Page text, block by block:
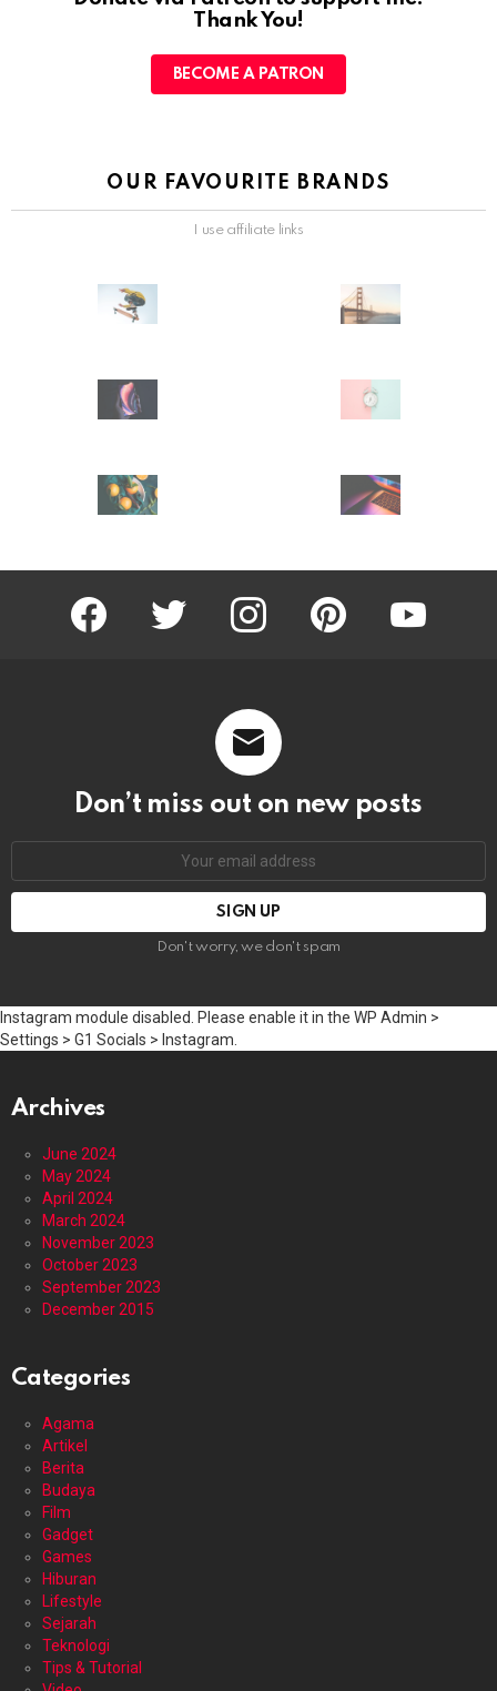
Thank You!
BECOME A PATRON
OUR FAVOURITE BRANDS
I use affiliate links
facebook twitter instagram pinterest youtube
Don’t miss out on new posts
Don't worry, we don't spam
Instagram module disabled. Please enable it in the WP Admin >
Settings > G1 Socials > Instagram.
Archives
June 2024
May 2024
April 2024
March 2024
November 2023
October 2023
September 2023
December 2015
Categories
Agama
Artikel
Berita
Budaya
Film
Gadget
Games
Hiburan
Lifestyle
Sejarah
Teknologi
Tips & Tutorial